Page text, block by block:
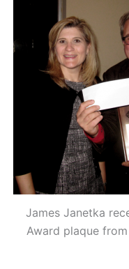
James Janetka
Award plaque